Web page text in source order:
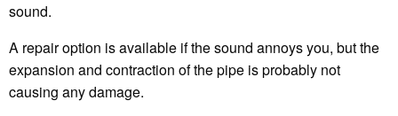
sound.
A repair option is available if the sound annoys you, but the
expansion and contraction of the pipe is probably not
causing any damage.